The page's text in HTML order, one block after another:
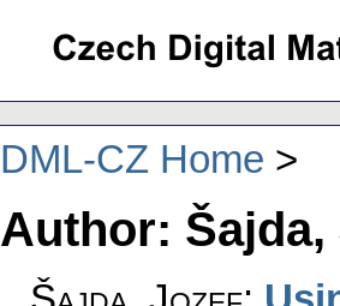
DML-CZ Home
Author: Šajda,